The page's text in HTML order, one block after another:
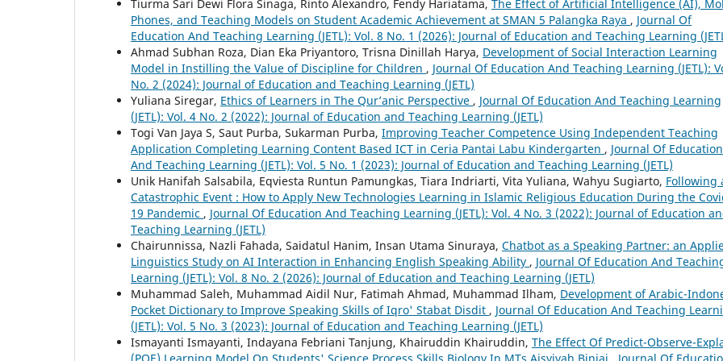
Tiurma Sari Dewi Flora Sinaga, Rinto Alexandro, Fendy Hariatama, The Effect of Artificial Intelligence (AI),
Phones, and Teaching Models on Student Academic Achievement at SMAN 5 Palangka Raya , Journal Of
Education And Teaching Learning (JETL): Vol. 8 No. 1 (2026): Journal of Education and Teaching Learning
Ahmad Subhan Roza, Dian Eka Priyantoro, Trisna Dinillah Harya, Development of Social Interaction Learning
Model in Instilling the Value of Discipline for Children , Journal Of Education And Teaching Learning (JETL):
No. 2 (2024): Journal of Education and Teaching Learning (JETL)
Yuliana Siregar, Ethics of Learners in The Qur’anic Perspective , Journal Of Education And Teaching Learning
(JETL): Vol. 4 No. 2 (2022): Journal of Education and Teaching Learning (JETL)
Togi Van Jaya S, Saut Purba, Sukarman Purba, Improving Teacher Competence Using Independent Teaching
Application Completing Learning Content Based ICT in Ceria Pantai Labu Kindergarten , Journal Of Education
And Teaching Learning (JETL): Vol. 5 No. 1 (2023): Journal of Education and Teaching Learning (JETL)
Unik Hanifah Salsabila, Eqviesta Runtun Pamungkas, Tiara Indriarti, Vita Yuliana, Wahyu Sugiarto, Following
Catastrophic Event : How to Apply New Technologies Learning in Islamic Religious Education During the
19 Pandemic , Journal Of Education And Teaching Learning (JETL): Vol. 4 No. 3 (2022): Journal of Education
Teaching Learning (JETL)
Chairunnissa, Nazli Fahada, Saidatul Hanim, Insan Utama Sinuraya, Chatbot as a Speaking Partner: an
Linguistics Study on AI Interaction in Enhancing English Speaking Ability , Journal Of Education And
Learning (JETL): Vol. 8 No. 2 (2026): Journal of Education and Teaching Learning (JETL)
Muhammad Saleh, Muhammad Aidil Nur, Fatimah Ahmad, Muhammad Ilham, Development of Arabic-
Pocket Dictionary to Improve Speaking Skills of Iqro' Stabat Disdit , Journal Of Education And Teaching
(JETL): Vol. 5 No. 3 (2023): Journal of Education and Teaching Learning (JETL)
Ismayanti Ismayanti, Indayana Febriani Tanjung, Khairuddin Khairuddin, The Effect Of Predict-Observe-